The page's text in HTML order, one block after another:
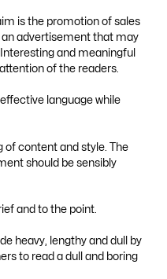
is the promotion of sales
an advertisement that may
and meaningful
of the readers.
language while
of content and style. The
should be sensibly
and to the point.
heavy, lengthy and dull by
to read a dull and boring